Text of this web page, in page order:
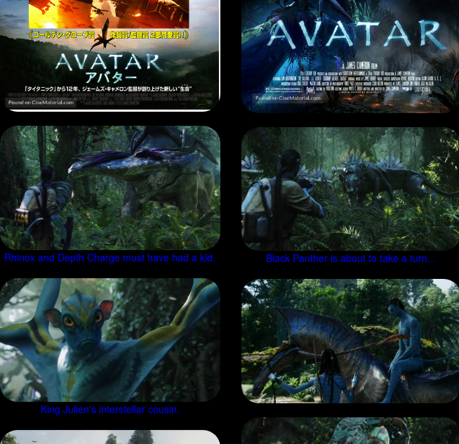
Rhinox and Depth Charge must have had a kid.
King Julien's interstellar cousin.
Black Panther is about to take a turn...